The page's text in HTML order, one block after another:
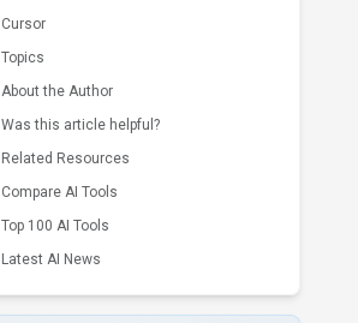
Cursor
Topics
About the Author
Was this article helpful?
Related Resources
Compare AI Tools
Top 100 AI Tools
Latest AI News